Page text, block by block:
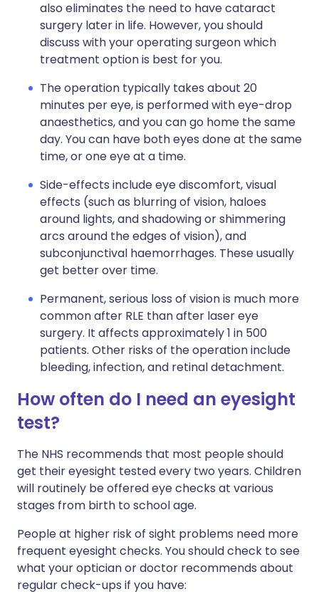
also eliminates the need to have cataract
surgery later in life. However, you should
discuss with your operating surgeon which
treatment option is best for you.
The operation typically takes about 20
minutes per eye, is performed with eye-drop
anaesthetics, and you can go home the same
day. You can have both eyes done at the same
time, or one eye at a time.
Side-effects include eye discomfort, visual
effects (such as blurring of vision, haloes
around lights, and shadowing or shimmering
arcs around the edges of vision), and
subconjunctival haemorrhages. These usually
get better over time.
Permanent, serious loss of vision is much more
common after RLE than after laser eye
surgery. It affects approximately 1 in 500
patients. Other risks of the operation include
bleeding, infection, and retinal detachment.
How often do I need an eyesight
test?
The NHS recommends that most people should
get their eyesight tested every two years. Children
will routinely be offered eye checks at various
stages from birth to school age.
People at higher risk of sight problems need more
frequent eyesight checks. You should check to see
what your optician or doctor recommends about
regular check-ups if you have: